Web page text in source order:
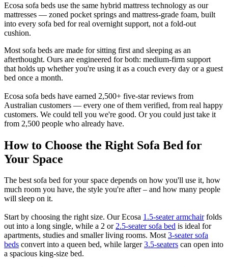
Ecosa sofa beds use the same hybrid mattress technology as our
mattresses — zoned pocket springs and mattress-grade foam, built
into every sofa bed for real overnight support, not a fold-out
cushion.
Most sofa beds are made for sitting first and sleeping as an
afterthought. Ours are engineered for both: medium-firm support
that holds up whether you're using it as a couch every day or a guest
bed once a month.
Ecosa sofa beds have earned 2,500+ five-star reviews from
Australian customers — every one of them verified, from real happy
customers. We could tell you we're good. Or you could just take it
from 2,500 people who already have.
How to Choose the Right Sofa Bed for
Your Space
The best sofa bed for your space depends on how you'll use it, how
much room you have, the style you're after – and how many people
will sleep on it.
Start by choosing the right size. Our Ecosa 1.5-seater armchairfolds
out into a long single, while a 2 or2.5-seater sofa bed is ideal for
apartments, studies and smaller living rooms. Most3-seater sofa
beds convert into a queen bed, while larger3.5-seaters can open into
a spacious king-size bed.